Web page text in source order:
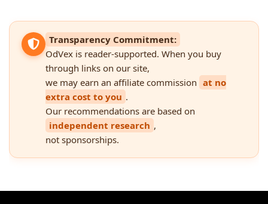
Transparency Commitment:
OdVex is reader-supported. When you buy
through links on our site,
we may earn an affiliate commission at no
extra cost to you .
Our recommendations are based on
independent research ,
not sponsorships.